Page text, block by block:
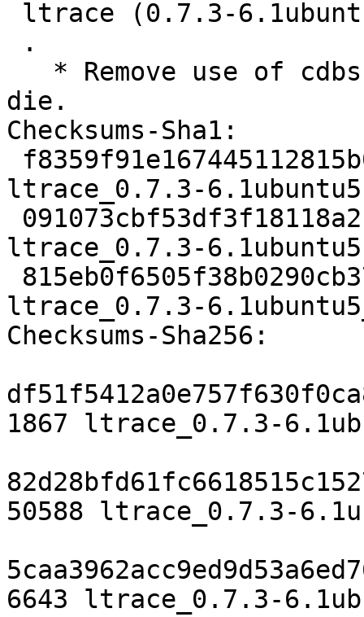
die.
Checksums-Sha1:
ltrace_0.7.3-
ltrace_0.7.3-
ltrace_0.7.3-
Checksums-Sha256:
1867 ltrace_0.7.3-
50588 ltrace_0.7.3-
6643 ltrace_0.7.3-